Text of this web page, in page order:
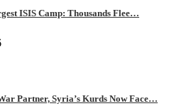
ISIS Camp: Thousands Flee…
Partner, Syria’s Kurds Now Face…